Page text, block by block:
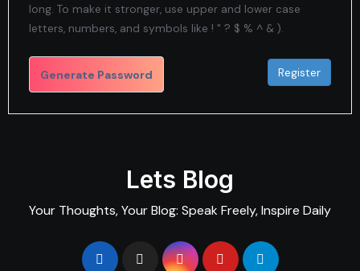
long. To make it stronger, use upper and lower case
letters, numbers, and symbols like ! " ? $ % ^ & ).
Generate Password
Lets Blog
Your Thoughts, Your Blog: Speak Freely, Inspire Daily